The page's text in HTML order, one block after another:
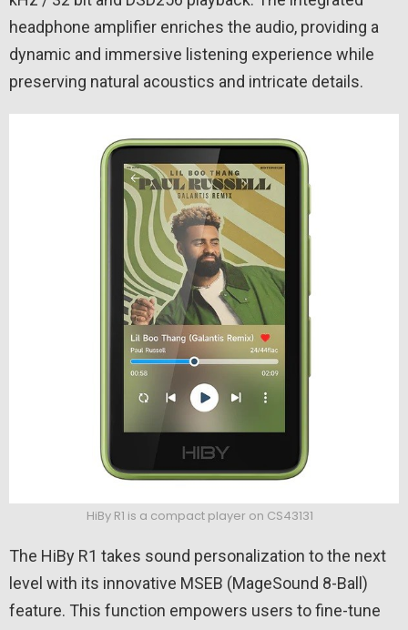
headphone amplifier enriches the audio, providing a
dynamic and immersive listening experience while
preserving natural acoustics and intricate details.
HiBy R1 is a compact player on CS43131
The HiBy R1 takes sound personalization to the next
level with its innovative MSEB (MageSound 8-Ball)
feature. This function empowers users to fine-tune